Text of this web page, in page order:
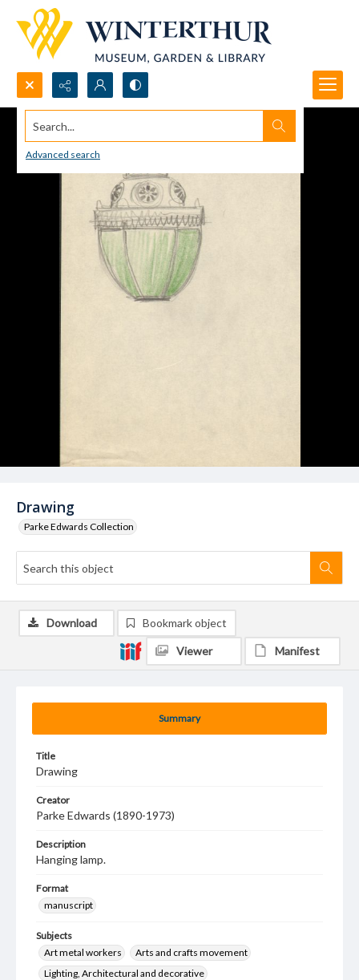
Search...
Advanced search
Drawing
Parke Edwards Collection
Summary
Title
Drawing
Creator
Parke Edwards (1890-1973)
Description
Hanging lamp.
Format
manuscript
Subjects
Art metal workers
Arts and crafts movement
Lighting, Architectural and decorative
Download Bookmark object
Viewer Manifest